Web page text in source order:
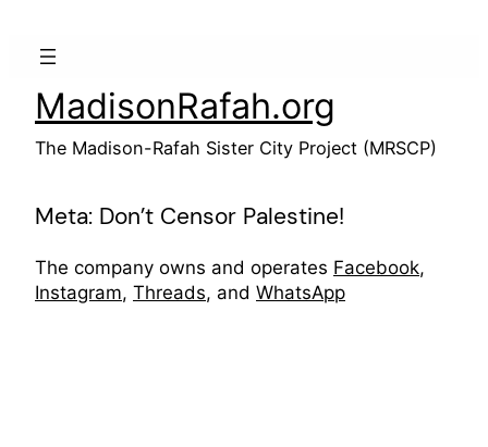
MadisonRafah.org
The Madison-Rafah Sister City Project (MRSCP)
Meta: Don’t Censor Palestine!
The company owns and operates Facebook,
Instagram, Threads, and WhatsApp